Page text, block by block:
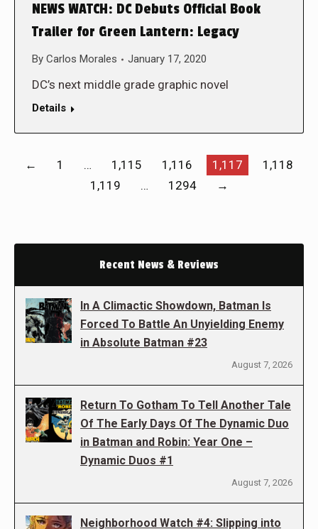
NEWS WATCH: DC Debuts Official Book
Trailer for Green Lantern: Legacy
By Carlos Morales January 17, 2020
DC’s next middle grade graphic novel
Details
← 1 … 1,115 1,116 1,117
1,118
1,119
… 1294 →
Recent News & Reviews
In A Climactic Showdown, Batman Is
Forced To Battle An Unyielding Enemy
in Absolute Batman #23
August 7, 2026
Return To Gotham To Tell Another Tale
Of The Early Days Of The Dynamic Duo
in Batman and Robin: Year One –
Dynamic Duos #1
August 7, 2026
Neighborhood Watch #4: Slipping into